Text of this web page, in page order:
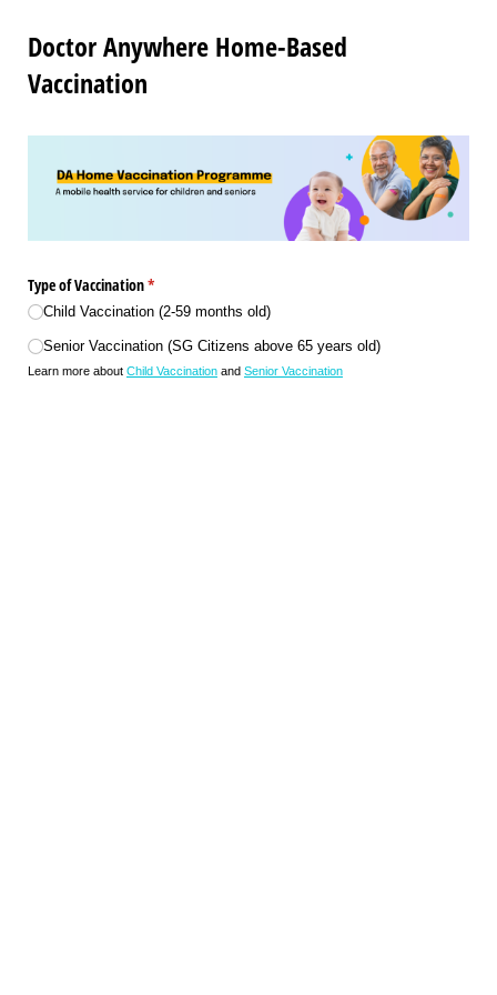
Doctor Anywhere Home-Based
Vaccination
Type of Vaccination*
(required)
Child Vaccination (2-59 months old)
Senior Vaccination (SG Citizens above 65 years old)
Learn more about Child Vaccination and Senior Vaccination